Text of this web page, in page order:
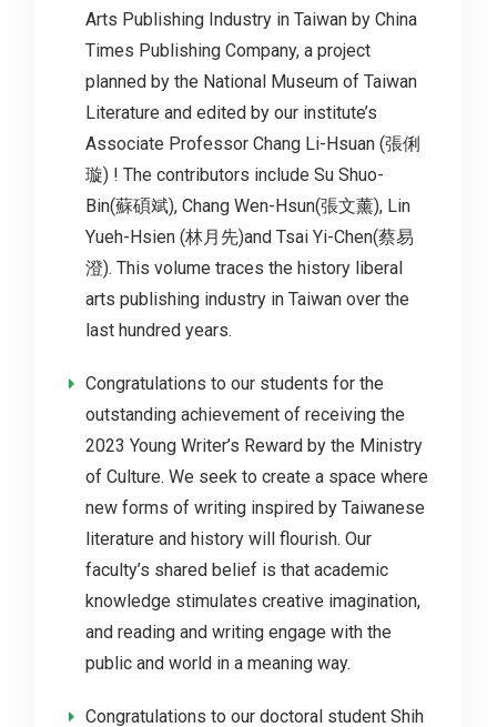
Arts Publishing Industry in Taiwan by China
Times Publishing Company, a project
planned by the National Museum of Taiwan
Literature and edited by our institute’s
Associate Professor Chang Li-Hsuan (張俐
璇) ! The contributors include Su Shuo-
Bin(蘇碩斌), Chang Wen-Hsun(張文薰), Lin
Yueh-Hsien (林月先)and Tsai Yi-Chen(蔡易
澄). This volume traces the history liberal
arts publishing industry in Taiwan over the
last hundred years.
Congratulations to our students for the
outstanding achievement of receiving the
2023 Young Writer’s Reward by the Ministry
of Culture. We seek to create a space where
new forms of writing inspired by Taiwanese
literature and history will flourish. Our
faculty’s shared belief is that academic
knowledge stimulates creative imagination,
and reading and writing engage with the
public and world in a meaning way.
Congratulations to our doctoral student Shih